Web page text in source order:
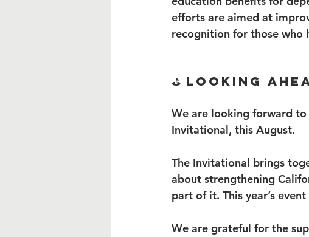
efforts are aimed at
recognition for those who
⛳ Looking
We are looking forward to
Invitational, this August.
The Invitational brings
about strengthening
part of it. This year’s
We are grateful for the